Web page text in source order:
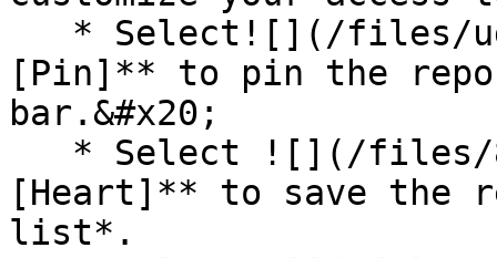
[Pin]** to pin the
bar.&#x20;
[Heart]** to save the
list*.